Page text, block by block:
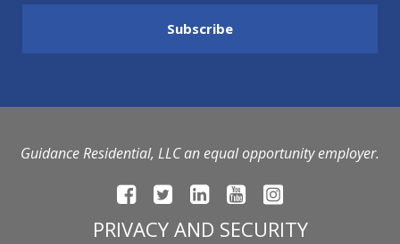
Guidance Residential, LLC an equal opportunity employer.
PRIVACY AND SECURITY